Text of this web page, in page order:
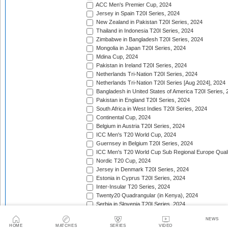
HOME MATCHES SERIES VIDEO
NEWS
ACC Men's Premier Cup, 2024
Jersey in Spain T20I Series, 2024
New Zealand in Pakistan T20I Series, 2024
Thailand in Indonesia T20I Series, 2024
Zimbabwe in Bangladesh T20I Series, 2024
Mongolia in Japan T20I Series, 2024
Mdina Cup, 2024
Pakistan in Ireland T20I Series, 2024
Netherlands Tri-Nation T20I Series, 2024
Netherlands Tri-Nation T20I Series [Aug 2024], 2024
Bangladesh in United States of America T20I Series,
Pakistan in England T20I Series, 2024
South Africa in West Indies T20I Series, 2024
Continental Cup, 2024
Belgium in Austria T20I Series, 2024
ICC Men's T20 World Cup, 2024
Guernsey in Belgium T20I Series, 2024
ICC Men's T20 World Cup Sub Regional Europe
Nordic T20 Cup, 2024
Jersey in Denmark T20I Series, 2024
Estonia in Cyprus T20I Series, 2024
Inter-Insular T20 Series, 2024
Twenty20 Quadrangular (in Kenya), 2024
Serbia in Slovenia T20I Series, 2024
ICC Men's T20 World Cup Sub Regional Europe